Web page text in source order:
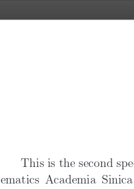
This is the second
ematics Academia